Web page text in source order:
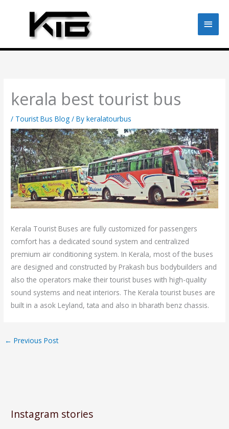
Main
kerala best tourist bus
/ Tourist Bus Blog / Bykeralatourbus
Kerala Tourist Buses are fully customized for passengers
comfort has a dedicated sound system and centralized
premium air conditioning system. In Kerala, most of the buses
are designed and constructed by Prakash bus bodybuilders and
also the operators make their tourist buses with high-quality
sound systems and neat interiors. The Kerala tourist buses are
built in a asok Leyland, tata and also in bharath benz chassis.
← Previous Post
Instagram stories